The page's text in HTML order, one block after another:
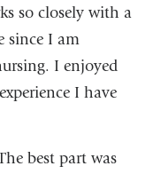
so closely with a
since I am
I enjoyed
I have
best part was